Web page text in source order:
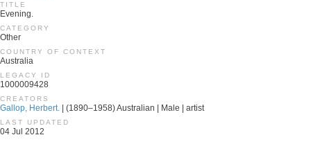
TITLE
Evening.
CATEGORY
Other
COUNTRY OF CONTEXT
Australia
LEGACY ID
1000009428
CREATORS
Gallop, Herbert. | (1890–1958) Australian | Male | artist
LAST UPDATED
04 Jul 2012